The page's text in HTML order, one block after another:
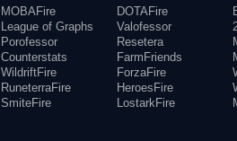
MOBAFire
League of Graphs
Porofessor
Counterstats
WildriftFire
RuneterraFire
SmiteFire
DOTAFire
Valofessor
Resetera
FarmFriends
ForzaFire
HeroesFire
LostarkFire